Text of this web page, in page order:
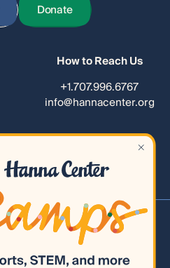
Donate
How to Reach Us
+1.707.996.6767
info@hannacenter.org